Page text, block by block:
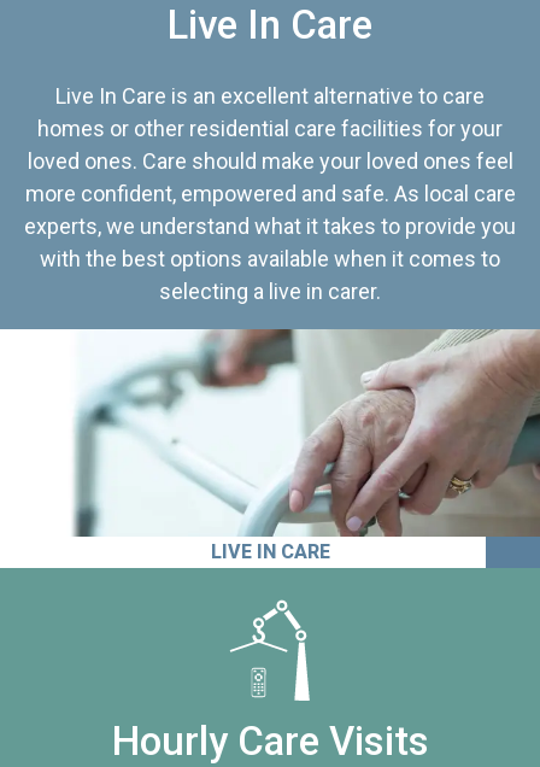
Live In Care
Live In Care is an excellent alternative to care
homes or other residential care facilities for your
loved ones. Care should make your loved ones feel
more confident, empowered and safe. As local care
experts, we understand what it takes to provide you
with the best options available when it comes to
selecting a live in carer.
LIVE IN CARE
Hourly Care Visits